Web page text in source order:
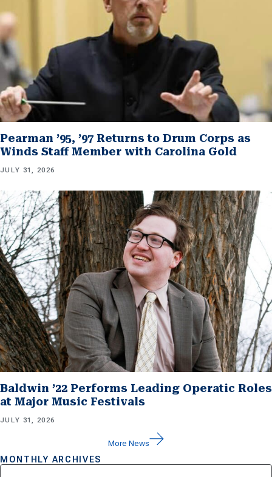
Pearman ’95, ’97 Returns to Drum Corps as
Winds Staff Member with Carolina Gold
JULY 31, 2026
Baldwin ’22 Performs Leading Operatic Roles
at Major Music Festivals
JULY 31, 2026
More News
MONTHLY ARCHIVES
Archives